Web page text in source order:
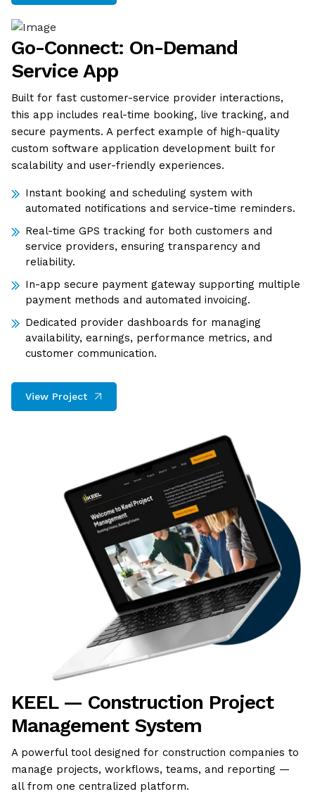
Go-Connect: On-Demand
Service App
Built for fast customer-service provider interactions,
this app includes real-time booking, live tracking, and
secure payments. A perfect example of high-quality
custom software application development built for
scalability and user-friendly experiences.
Instant booking and scheduling system with
automated notifications and service-time reminders.
Real-time GPS tracking for both customers and
service providers, ensuring transparency and
reliability.
In-app secure payment gateway supporting multiple
payment methods and automated invoicing.
Dedicated provider dashboards for managing
availability, earnings, performance metrics, and
customer communication.
View Project
KEEL — Construction Project
Management System
A powerful tool designed for construction companies to
manage projects, workflows, teams, and reporting —
all from one centralized platform.